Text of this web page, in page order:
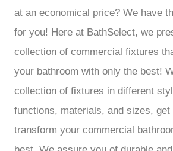
at an economical price? We have
for you! Here at BathSelect, we
collection of commercial fixtures
your bathroom with only the best!
collection of fixtures in different
functions, materials, and sizes, get
transform your commercial